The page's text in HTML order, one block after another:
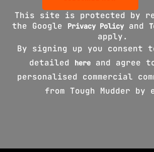
This site is protected by
the Google
Privacy Policy and
apply.
By signing up you consent
detailed
here and agree
personalised commercial
from Tough Mudder by